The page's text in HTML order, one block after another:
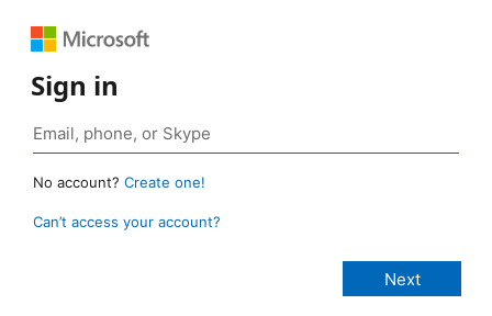
Sign in
No account? Create one!
Can’t access your account?